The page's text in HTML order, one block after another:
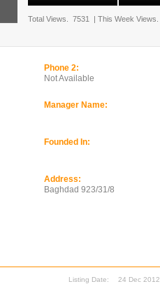
Total Views. 7531 | This Week Views.
Phone 2:
Not Available
Manager Name:
Founded In:
Address:
Baghdad 923/31/8
Listing Date: 24 Dec 2012